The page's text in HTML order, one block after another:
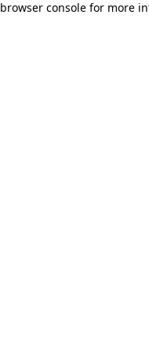
browser console for more